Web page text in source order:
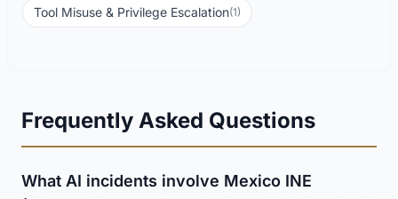
Tool Misuse & Privilege Escalation(1)
Frequently Asked Questions
What AI incidents involve Mexico INE